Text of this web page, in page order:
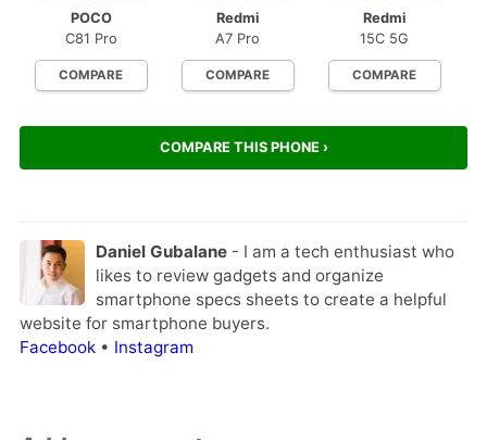
POCO
C81 Pro
COMPARE
Redmi
A7 Pro
COMPARE
Redmi
15C 5G
COMPARE
COMPARE THIS PHONE ›
Daniel Gubalane- I am a tech enthusiast who
likes to review gadgets and organize
smartphone specs sheets to create a helpful
website for smartphone buyers.
Facebook• Instagram